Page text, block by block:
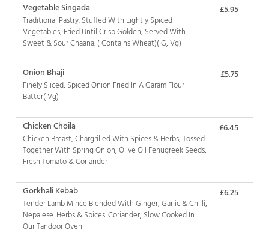
Vegetable Singada
Traditional Pastry. Stuffed With Lightly Spiced
Vegetables, Fried Until Crisp Golden, Served With
Sweet & Sour Chaana. ( Contains Wheat)( G, Vg)
£5.95
Onion Bhaji
Finely Sliced, Spiced Onion Fried In A Garam Flour
Batter( Vg)
£5.75
Chicken Choila
Chicken Breast, Chargrilled With Spices & Herbs, Tossed
Together With Spring Onion, Olive Oil Fenugreek Seeds,
Fresh Tomato & Coriander
£6.45
Gorkhali Kebab
Tender Lamb Mince Blended With Ginger, Garlic & Chilli,
Nepalese. Herbs & Spices. Coriander, Slow Cooked In
Our Tandoor Oven
£6.25